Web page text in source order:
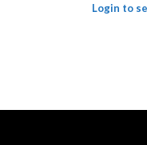
Login to